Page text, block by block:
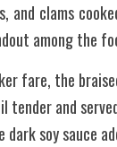
and clams
among the
fare, the
tender and
soy sauce